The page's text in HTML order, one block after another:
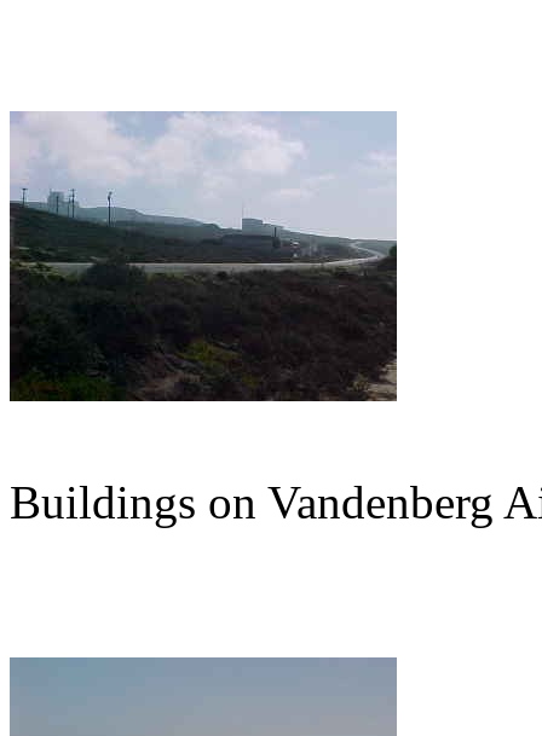
Buildings on Vandenberg